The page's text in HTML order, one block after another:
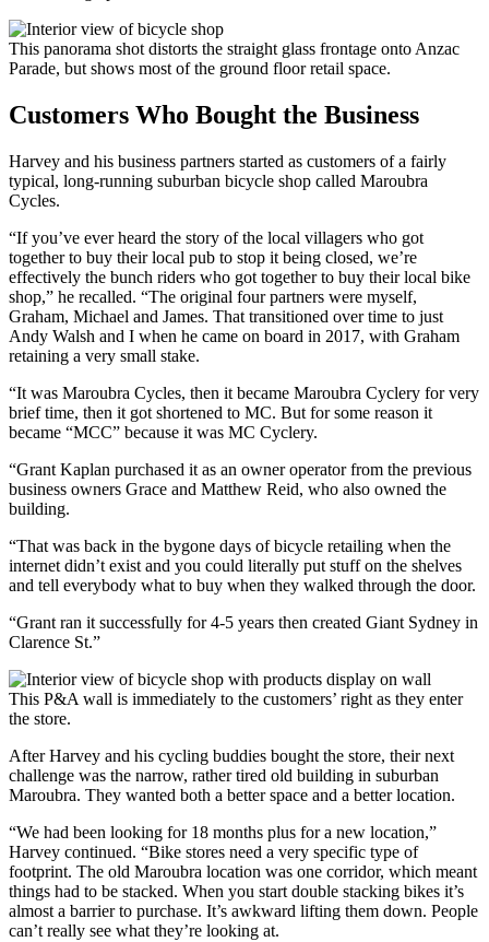
This panorama shot distorts the straight glass frontage onto Anzac
Parade, but shows most of the ground floor retail space.
Customers Who Bought the Business
Harvey and his business partners started as customers of a fairly
typical, long-running suburban bicycle shop called Maroubra
Cycles.
“If you’ve ever heard the story of the local villagers who got
together to buy their local pub to stop it being closed, we’re
effectively the bunch riders who got together to buy their local bike
shop,” he recalled. “The original four partners were myself,
Graham, Michael and James. That transitioned over time to just
Andy Walsh and I when he came on board in 2017, with Graham
retaining a very small stake.
“It was Maroubra Cycles, then it became Maroubra Cyclery for very
brief time, then it got shortened to MC. But for some reason it
became “MCC” because it was MC Cyclery.
“Grant Kaplan purchased it as an owner operator from the previous
business owners Grace and Matthew Reid, who also owned the
building.
“That was back in the bygone days of bicycle retailing when the
internet didn’t exist and you could literally put stuff on the shelves
and tell everybody what to buy when they walked through the door.
“Grant ran it successfully for 4-5 years then created Giant Sydney in
Clarence St.”
This P&A wall is immediately to the customers’ right as they enter
the store.
After Harvey and his cycling buddies bought the store, their next
challenge was the narrow, rather tired old building in suburban
Maroubra. They wanted both a better space and a better location.
“We had been looking for 18 months plus for a new location,”
Harvey continued. “Bike stores need a very specific type of
footprint. The old Maroubra location was one corridor, which meant
things had to be stacked. When you start double stacking bikes it’s
almost a barrier to purchase. It’s awkward lifting them down. People
can’t really see what they’re looking at.